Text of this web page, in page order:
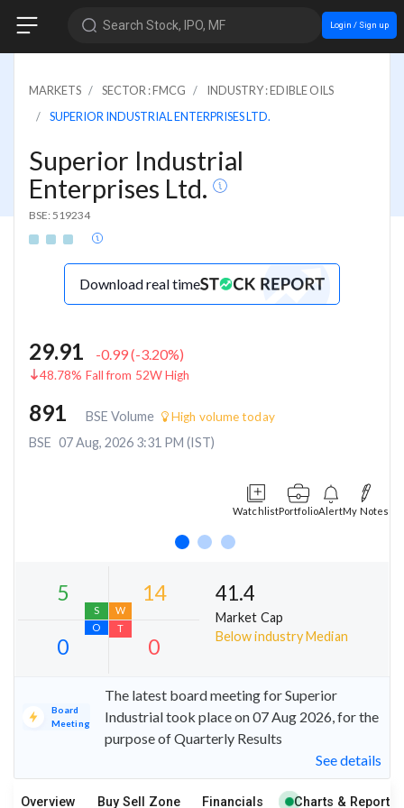
Search Stock, IPO, MF Login / Sign up
MARKETS SECTOR : FMCG
INDUSTRY : EDIBLE OILS
SUPERIOR INDUSTRIAL ENTERPRISES LTD.
Superior Industrial
Enterprises Ltd.
BSE: 519234
Download real time
29.91 -0.99(-3.20%)
48.78% Fall from 52W High
891 BSE Volume High volume today
BSE 07 Aug, 2026 3:31 PM (IST)
WatchlistPortfolioAlertMy Notes
14
O
41.4
Market Cap
Below industry Median
Board
Meeting
The latest board meeting for Superior
Industrial took place on 07 Aug 2026, for the
purpose of Quarterly Results
See details
Overview Buy Sell Zone Financials Charts & Report